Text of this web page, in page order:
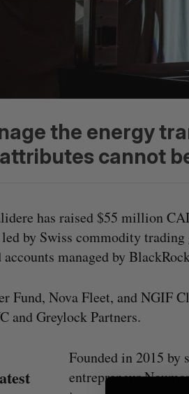
the energy
cannot
has raised $55 million
by Swiss commodity
managed by
Fund, Nova Fleet, and NGIF
and Greylock Partners.
Founded in 2015 by
entrepreneur